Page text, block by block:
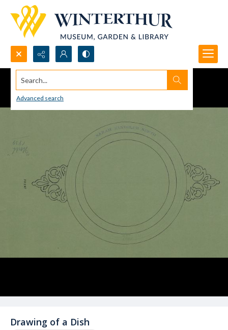
Search...
Advanced search
Drawing of a Dish